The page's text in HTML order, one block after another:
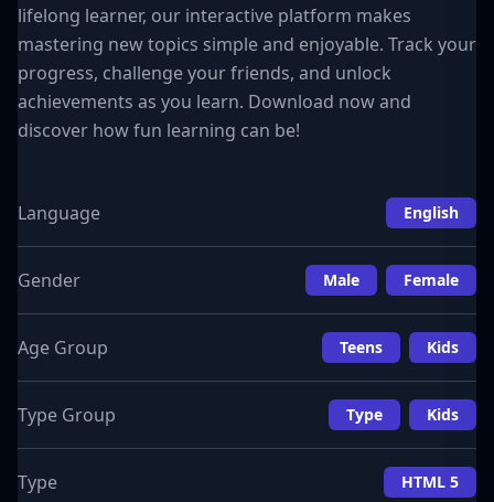
lifelong learner, our interactive platform makes
mastering new topics simple and enjoyable. Track your
progress, challenge your friends, and unlock
achievements as you learn. Download now and
discover how fun learning can be!
Language English
Gender Male Female
Age Group Teens Kids
Type Group Type Kids
Type HTML 5